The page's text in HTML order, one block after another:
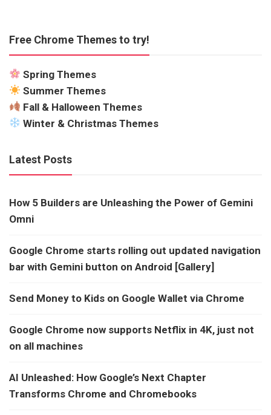
Free Chrome Themes to try!
Spring Themes
Summer Themes
Fall & Halloween Themes
Winter & Christmas Themes
Latest Posts
How 5 Builders are Unleashing the Power of Gemini
Omni
Google Chrome starts rolling out updated navigation
bar with Gemini button on Android [Gallery]
Send Money to Kids on Google Wallet via Chrome
Google Chrome now supports Netflix in 4K, just not
on all machines
AI Unleashed: How Google’s Next Chapter
Transforms Chrome and Chromebooks